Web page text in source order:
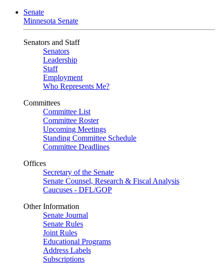
Senate
Minnesota Senate
Senators and Staff
Senators
Leadership
Staff
Employment
Who Represents Me?
Committees
Committee List
Committee Roster
Upcoming Meetings
Standing Committee Schedule
Committee Deadlines
Offices
Secretary of the Senate
Senate Counsel, Research & Fiscal Analysis
Caucuses - DFL/GOP
Other Information
Senate Journal
Senate Rules
Joint Rules
Educational Programs
Address Labels
Subscriptions